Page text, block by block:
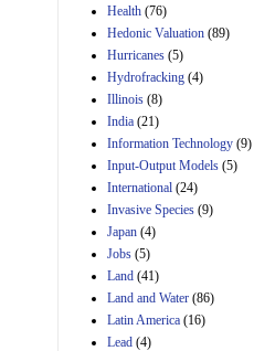
Manager's
Amendment
Estimated
Lower Energy
Act, as modified
Amendment 154,
Manager's
Amendment
Health (76)
Hedonic Valuation (89)
Hurricanes (5)
Hydrofracking (4)
Illinois (8)
India (21)
Information Technology (9)
Input-Output Models (5)
International (24)
Invasive Species (9)
Japan (4)
Jobs (5)
Land (41)
Land and Water (86)
Latin America (16)
Lead (4)